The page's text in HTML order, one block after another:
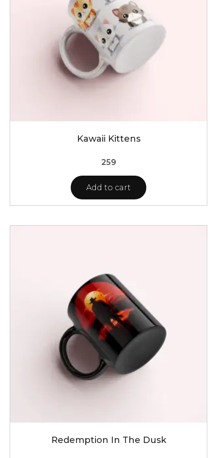
Kawaii Kittens
259
Add to cart
Redemption In The Dusk